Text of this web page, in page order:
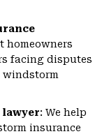
homeowners
facing disputes
windstorm
lawyer: We help
insurance